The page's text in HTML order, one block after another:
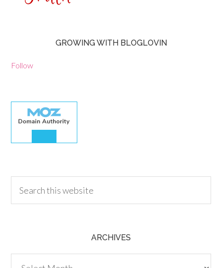
GROWING WITH BLOGLOVIN
Follow
ARCHIVES